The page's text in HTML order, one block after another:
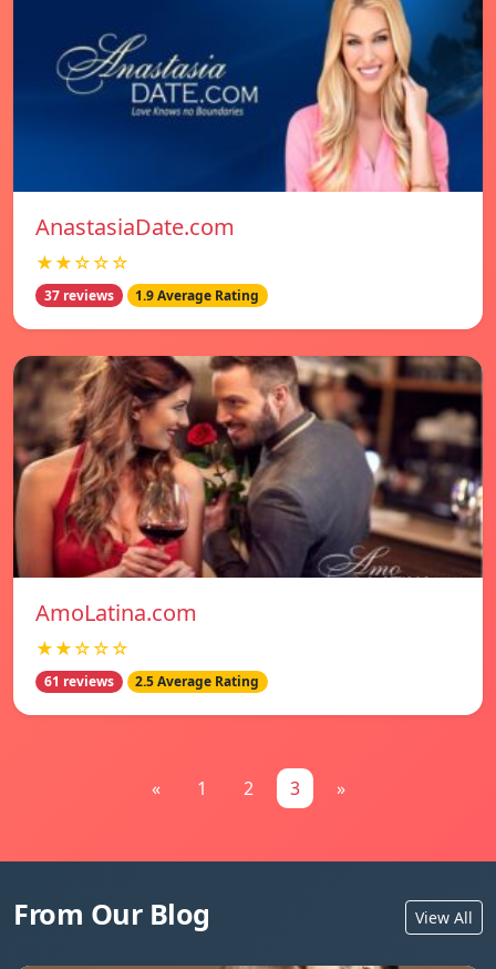
AnastasiaDate.com
★★☆☆☆
37 reviews 1.9 Average Rating
AmoLatina.com
★★☆☆☆
61 reviews 2.5 Average Rating
« 1 2 3 »
From Our Blog View All